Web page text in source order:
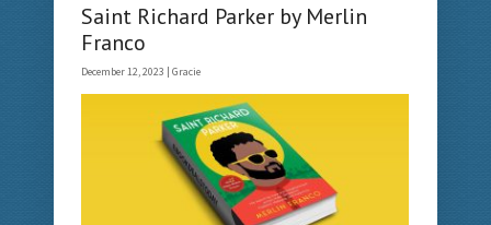
Saint Richard Parker by Merlin
Franco
December 12, 2023 | Gracie